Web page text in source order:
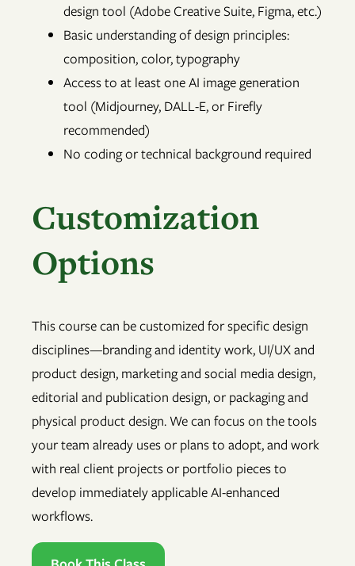
design tool (Adobe Creative Suite, Figma, etc.)
Basic understanding of design principles:
composition, color, typography
Access to at least one AI image generation
tool (Midjourney, DALL-E, or Firefly
recommended)
No coding or technical background required
Customization
Options
This course can be customized for specific design
disciplines—branding and identity work, UI/UX and
product design, marketing and social media design,
editorial and publication design, or packaging and
physical product design. We can focus on the tools
your team already uses or plans to adopt, and work
with real client projects or portfolio pieces to
develop immediately applicable AI-enhanced
workflows.